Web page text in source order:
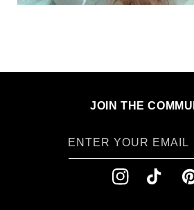
JOIN THE
ENTER YOUR EMAIL
INSTAGRAMTIKTOK